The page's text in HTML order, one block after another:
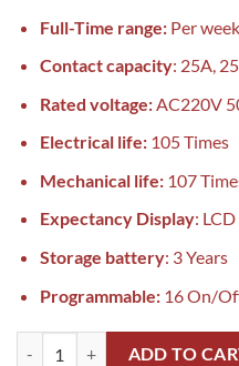
Full-Time range:Per
Contact capacity: 25A,
Rated voltage:AC220V
Electrical life:105 Times
Mechanical life:107
Expectancy Display: LCD
Storage battery: 3 Years
Programmable:16 On/
Programmable Time Switch
ADD TO